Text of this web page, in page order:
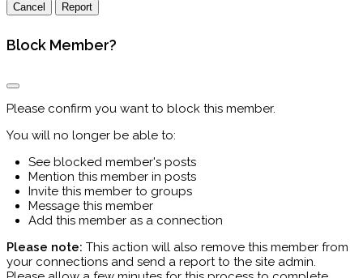
Report
Block Member?
Please confirm you want to block this member.
You will no longer be able to:
See blocked member's posts
Mention this member in posts
Invite this member to groups
Message this member
Add this member as a connection
Please note: This action will also remove this member from
your connections and send a report to the site admin.